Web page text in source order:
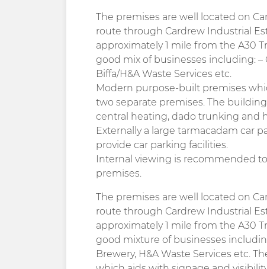
The premises are well located on
route through Cardrew Industrial
approximately 1 mile from the A30
good mix of businesses including: –
Biffa/H&A Waste Services etc.
Modern purpose-built premises
two separate premises. The
central heating, dado trunking and
Externally a large tarmacadam car
provide car parking facilities.
Internal viewing is recommended
premises.
The premises are well located on
route through Cardrew Industrial
approximately 1 mile from the A30
good mixture of businesses
Brewery, H&A Waste Services etc.